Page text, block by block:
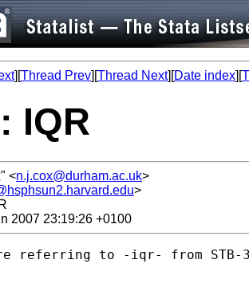
][Thread Prev][Thread Next][Date index][
IQR
<n.j.cox@durham.ac.uk>
>
2007 23:19:26 +0100
referring to -iqr- from STB-3.